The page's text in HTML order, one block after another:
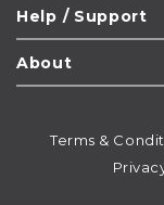
Help / Support
About
Terms &